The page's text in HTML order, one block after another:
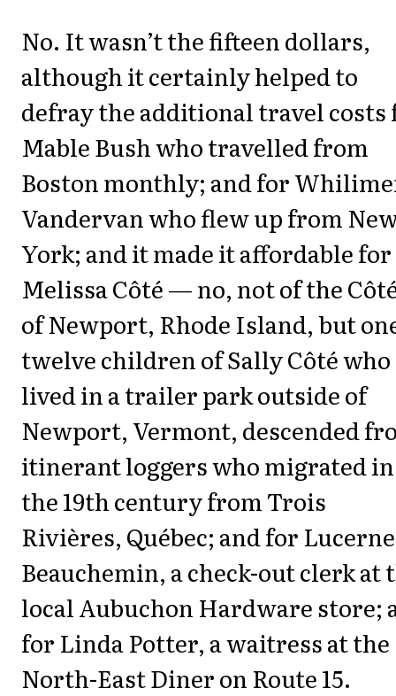
No. It wasn’t the fifteen dollars,
although it certainly helped to
defray the additional travel costs
Mable Bush who travelled from
Boston monthly; and for
Vandervan who flew up from
York; and it made it affordable for
Melissa Côté — no, not of the
of Newport, Rhode Island, but
twelve children of Sally Côté who
lived in a trailer park outside of
Newport, Vermont, descended
itinerant loggers who migrated in
the 19th century from Trois
Rivières, Québec; and for Lucerne
Beauchemin, a check-out clerk at
local Aubuchon Hardware store;
for Linda Potter, a waitress at the
North-East Diner on Route 15.